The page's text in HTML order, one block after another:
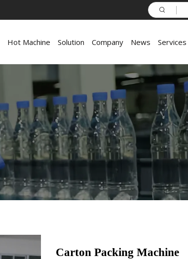
Hot Machine Solution Company News Services
Carton Packing Machine